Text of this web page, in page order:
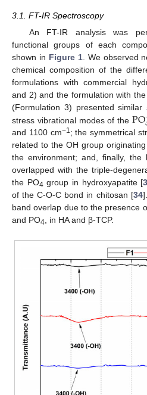
3.1. FT-IR Spectroscopy
An FT-IR analysis was
functional groups of each
shown in Figure 1. We observed
chemical composition of the
formulations with commercial
and 2) and the formulation with
(Formulation 3) presented
stress vibrational modes of the PO
and 1100 cm−1; the symmetrical
related to the OH group
the environment; and, finally,
overlapped with the triple-
the PO4 group in hydroxyapatite [
of the C-O-C bond in chitosan [34
band overlap due to the presence
and PO4, in HA and β-TCP.